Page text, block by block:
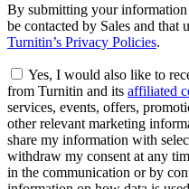
By submitting your
be contacted by Sales and
Turnitin’s Privacy Policies.
Yes, I would also like to
from Turnitin and its affiliated
services, events, offers,
other relevant marketing
share my information with
withdraw my consent at any
in the communication or by